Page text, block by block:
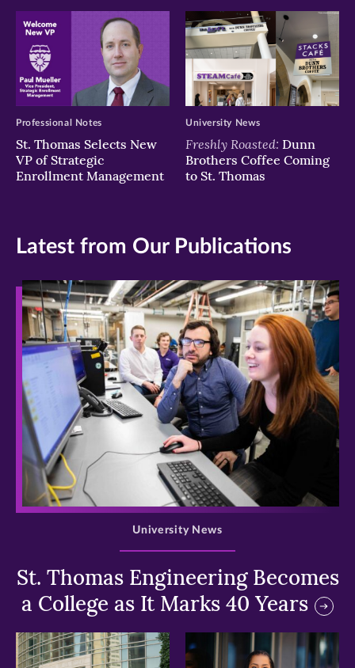
St. Thomas Selects New
VP of Strategic
Enrollment Management
Professional Notes
Freshly Roasted: Dunn
Brothers Coffee Coming
to St. Thomas
University News
Latest from Our Publications
>
St. Thomas Engineering Becomes
a College as It Marks 40 Years
University News